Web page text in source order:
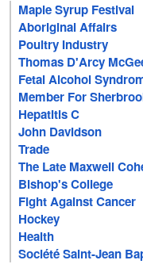
Maple Syrup Festival
Aboriginal Affairs
Poultry Industry
Thomas D'Arcy
Fetal Alcohol
Member For
Hepatitis C
John Davidson
Trade
The Late Maxwell
Bishop's College
Fight Against Cancer
Hockey
Health
Société Saint-Jean